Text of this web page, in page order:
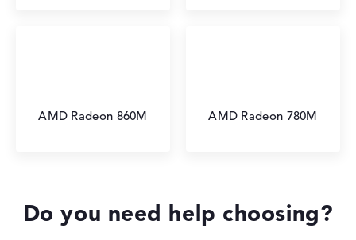
AMD Radeon 860M AMD Radeon 780M
Do you need help choosing?